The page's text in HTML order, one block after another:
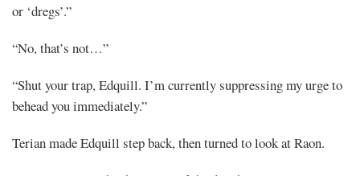
or ‘dregs’.”
“No, that’s not…”
“Shut your trap, Edquill. I’m currently suppressing my urge to
behead you immediately.”
Terian made Edquill step back, then turned to look at Raon.